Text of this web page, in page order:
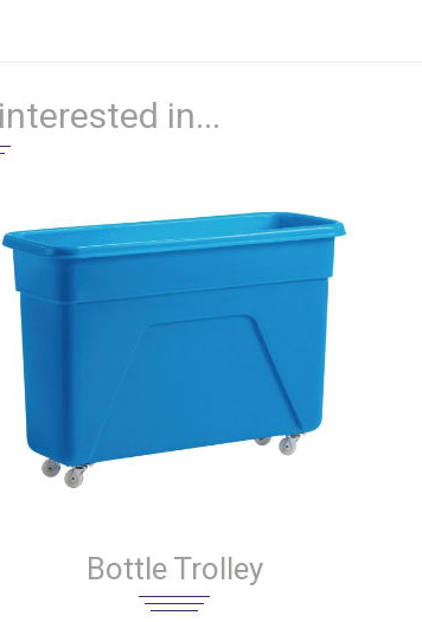
in...
Bottle Trolley